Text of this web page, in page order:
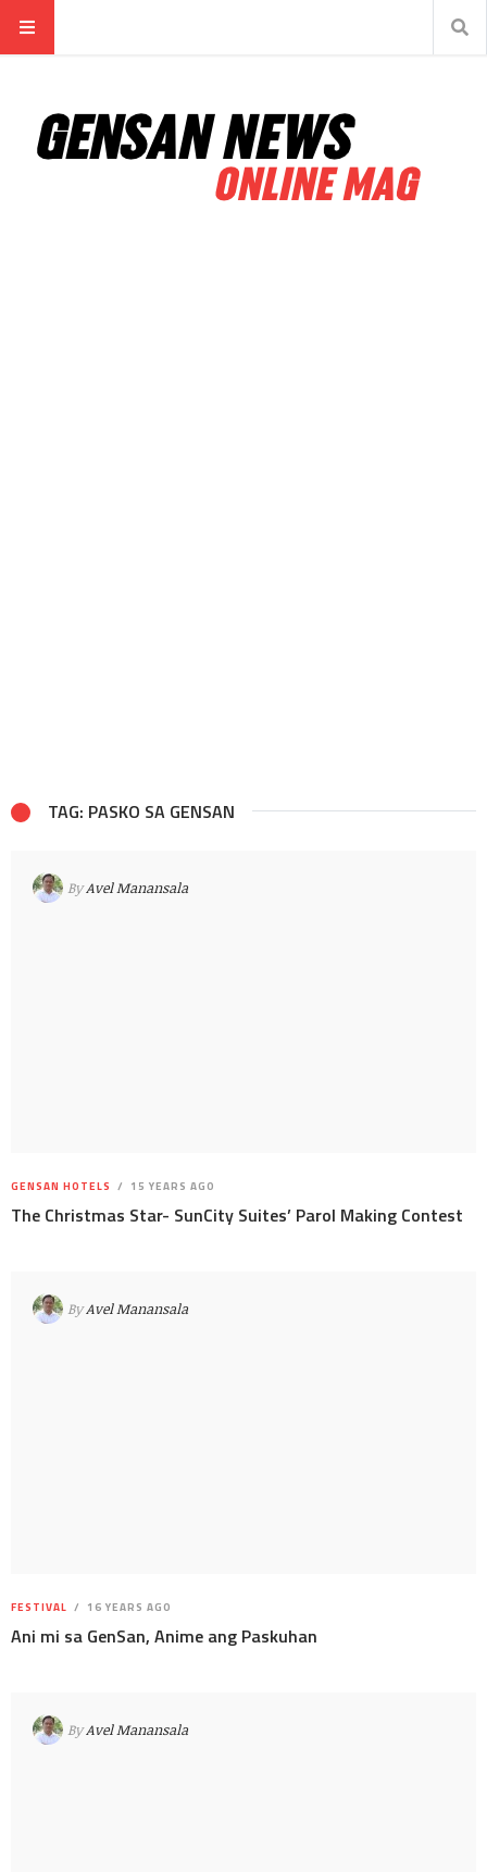
TAG: PASKO SA GENSAN
ByAvel Manansala
GENSAN HOTELS 15 YEARS AGO
The Christmas Star- SunCity Suites’ Parol Making Contest
ByAvel Manansala
FESTIVAL 16 YEARS AGO
Ani mi sa GenSan, Anime ang Paskuhan
ByAvel Manansala